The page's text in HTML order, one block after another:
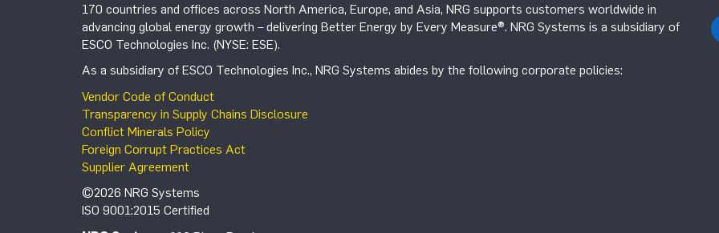
170 countries and offices across North America, Europe, and Asia, NRG supports customers worldwide in
advancing global energy growth – delivering Better Energy by Every Measure®. NRG Systems is a subsidiary of
ESCO Technologies Inc. (NYSE: ESE).
As a subsidiary of ESCO Technologies Inc., NRG Systems abides by the following corporate policies:
Vendor Code of Conduct
Transparency in Supply Chains Disclosure
Conflict Minerals Policy
Foreign Corrupt Practices Act
Supplier Agreement
©2026 NRG Systems
ISO 9001:2015 Certified